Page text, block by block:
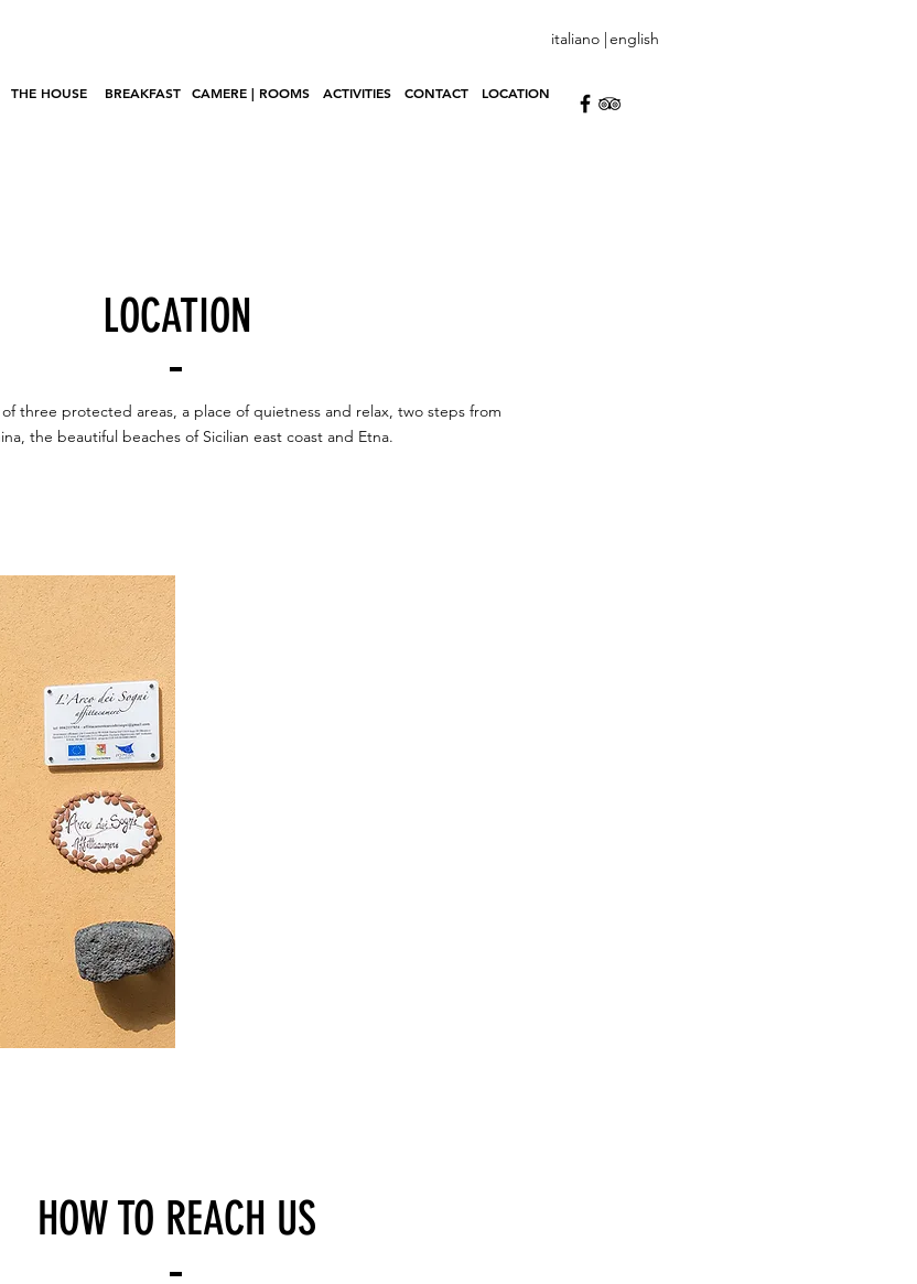
italiano |english
THE HOUSE BREAKFAST CAMERE | ROOMS ACTIVITIES CONTACT LOCATION
three protected areas, a place of quietness and relax, two steps from
the beautiful beaches of Sicilian east coast and Etna.
LOCATION
HOW TO REACH US